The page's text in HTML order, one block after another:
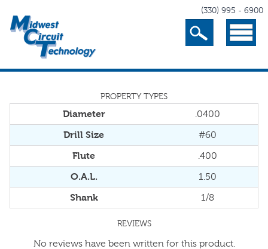
(330) 995 - 6900
Search Menu
PROPERTY TYPES
Diameter .0400
Drill Size #60
Flute .400
O.A.L. 1.50
Shank 1/8
REVIEWS
No reviews have been written for this product.